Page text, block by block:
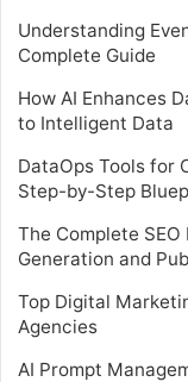
Understanding
Complete Guide
How AI Enhances
to Intelligent Data
DataOps Tools for
Step-by-Step
The Complete
Generation and
Top Digital
Agencies
AI Prompt